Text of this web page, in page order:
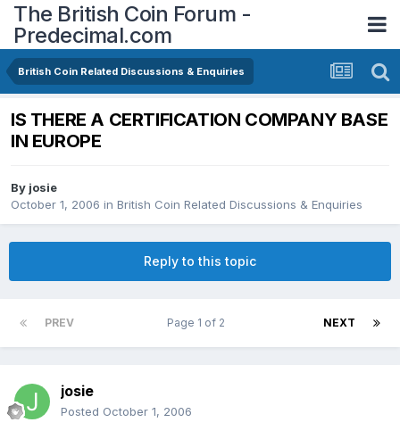
The British Coin Forum -
Predecimal.com
British Coin Related Discussions & Enquiries
IS THERE A CERTIFICATION COMPANY BASE
IN EUROPE
By josie
October 1, 2006 in British Coin Related Discussions & Enquiries
Reply to this topic
PREV NEXT
Page 1 of 2
josie
Posted October 1, 2006